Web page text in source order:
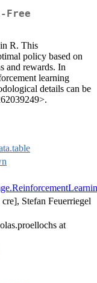
Free
R. This
policy based on
and rewards. In
learning
details can be
Stefan Feuerriegel
at